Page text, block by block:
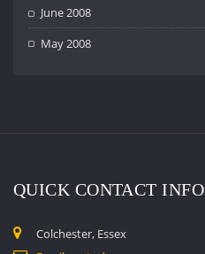
June 2008
May 2008
QUICK CONTACT INFO
Colchester, Essex